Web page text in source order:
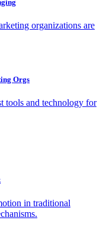
organizations are
Orgs
tools and technology for
in traditional